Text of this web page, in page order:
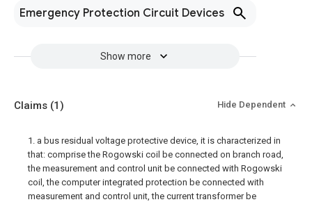
Emergency Protection Circuit Devices
Show more
Claims (1) Hide Dependent
1. a bus residual voltage protective device, it is characterized in
that: comprise the Rogowski coil be connected on branch road,
the measurement and control unit be connected with Rogowski
coil, the computer integrated protection be connected with
measurement and control unit, the current transformer be